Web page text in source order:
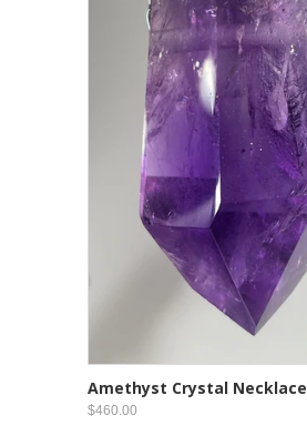
Amethyst Crystal Necklace
$460.00